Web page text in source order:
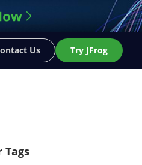
Us Try JFrog
Tags